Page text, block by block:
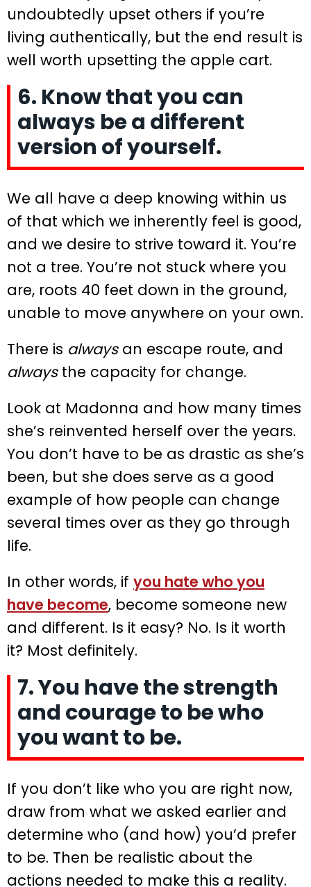
undoubtedly upset others if you’re
living authentically, but the end result is
well worth upsetting the apple cart.
6. Know that you can
always be a different
version of yourself.
We all have a deep knowing within us
of that which we inherently feel is good,
and we desire to strive toward it. You’re
not a tree. You’re not stuck where you
are, roots 40 feet down in the ground,
unable to move anywhere on your own.
There is alwaysan escape route, and
alwaysthe capacity for change.
Look at Madonna and how many times
she’s reinvented herself over the years.
You don’t have to be as drastic as she’s
been, but she does serve as a good
example of how people can change
several times over as they go through
life.
In other words, if you hate who you
have become, become someone new
and different. Is it easy? No. Is it worth
it? Most definitely.
7. You have the strength
and courage to be who
you want to be.
If you don’t like who you are right now,
draw from what we asked earlier and
determine who (and how) you’d prefer
to be. Then be realistic about the
actions needed to make this a reality.